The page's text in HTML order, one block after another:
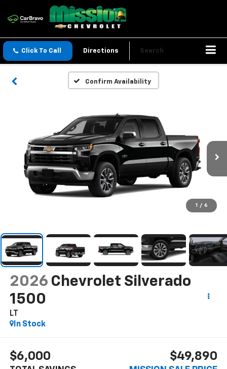
Click To Call Directions Search
Confirm Availability
1 / 6
2026 Chevrolet Silverado
1500
LT
In Stock
$6,000 $49,890